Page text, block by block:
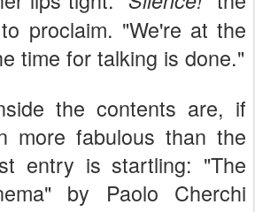
proclaim. "We're at the
time for talking is done."
the contents are, if
more fabulous than the
entry is startling: "The
by Paolo Cherchi